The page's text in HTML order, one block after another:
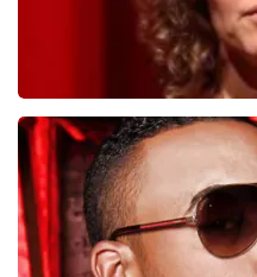
Esther van der Voort
497last 30 minutes
ORDER NOW